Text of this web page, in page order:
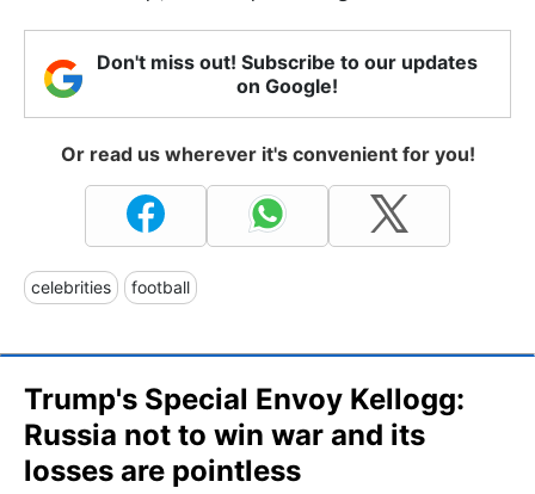
Don't miss out! Subscribe to our updates
on Google!
Or read us wherever it's convenient for you!
celebrities football
Trump's Special Envoy Kellogg:
Russia not to win war and its
losses are pointless